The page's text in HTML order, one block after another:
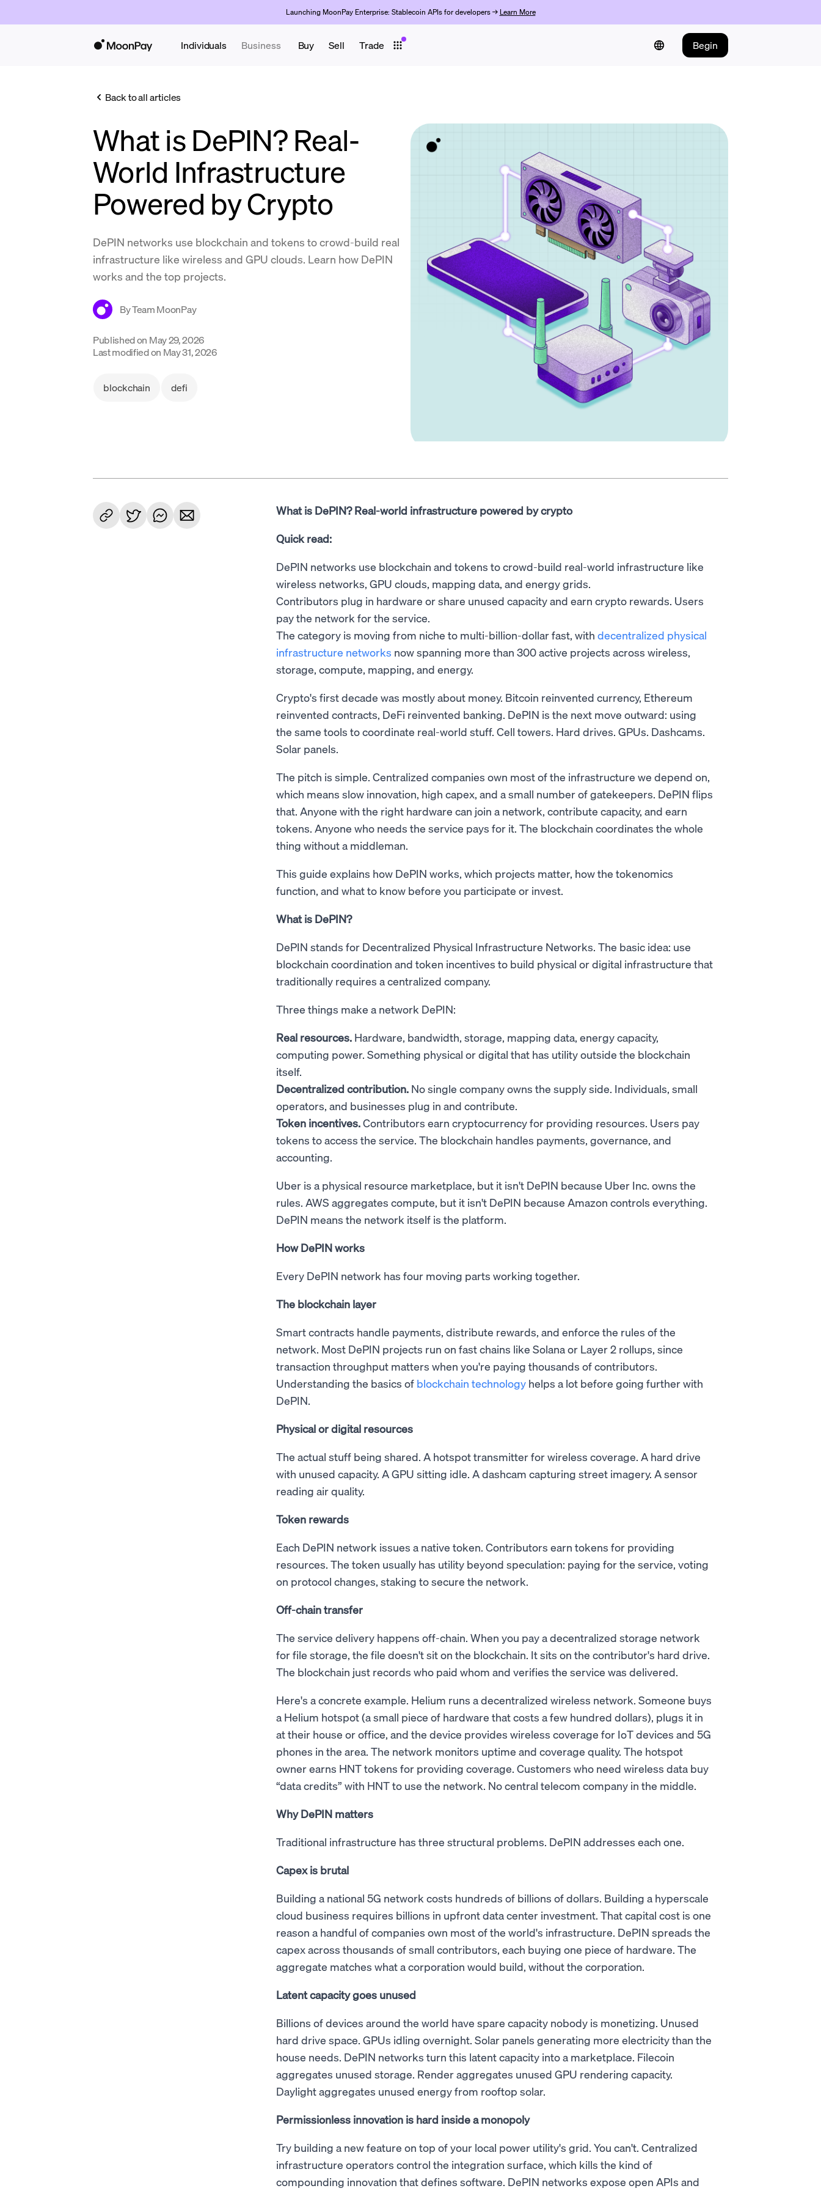
Launching MoonPay Enterprise: Stablecoin APIs for developers → Learn More
Individuals Business Buy Sell Trade Begin
Back to all articles
What is DePIN? Real-
World Infrastructure
Powered by Crypto
DePIN networks use blockchain and tokens to crowd-build real
infrastructure like wireless and GPU clouds. Learn how DePIN
works and the top projects.
ByTeam MoonPay
Published on May 29, 2026
Last modified on May 31, 2026
blockchain defi
What is DePIN? Real-world infrastructure powered by crypto
Quick read:
DePIN networks use blockchain and tokens to crowd-build real-world infrastructure like
wireless networks, GPU clouds, mapping data, and energy grids.
Contributors plug in hardware or share unused capacity and earn crypto rewards. Users
pay the network for the service.
The category is moving from niche to multi-billion-dollar fast, with decentralized physical
infrastructure networks now spanning more than 300 active projects across wireless,
storage, compute, mapping, and energy.
Crypto's first decade was mostly about money. Bitcoin reinvented currency, Ethereum
reinvented contracts, DeFi reinvented banking. DePIN is the next move outward: using
the same tools to coordinate real-world stuff. Cell towers. Hard drives. GPUs. Dashcams.
Solar panels.
The pitch is simple. Centralized companies own most of the infrastructure we depend on,
which means slow innovation, high capex, and a small number of gatekeepers. DePIN flips
that. Anyone with the right hardware can join a network, contribute capacity, and earn
tokens. Anyone who needs the service pays for it. The blockchain coordinates the whole
thing without a middleman.
This guide explains how DePIN works, which projects matter, how the tokenomics
function, and what to know before you participate or invest.
What is DePIN?
DePIN stands for Decentralized Physical Infrastructure Networks. The basic idea: use
blockchain coordination and token incentives to build physical or digital infrastructure that
traditionally requires a centralized company.
Three things make a network DePIN:
Real resources. Hardware, bandwidth, storage, mapping data, energy capacity,
computing power. Something physical or digital that has utility outside the blockchain
itself.
Decentralized contribution. No single company owns the supply side. Individuals, small
operators, and businesses plug in and contribute.
Token incentives.Contributors earn cryptocurrency for providing resources. Users pay
tokens to access the service. The blockchain handles payments, governance, and
accounting.
Uber is a physical resource marketplace, but it isn't DePIN because Uber Inc. owns the
rules. AWS aggregates compute, but it isn't DePIN because Amazon controls everything.
DePIN means the network itself is the platform.
How DePIN works
Every DePIN network has four moving parts working together.
The blockchain layer
Smart contracts handle payments, distribute rewards, and enforce the rules of the
network. Most DePIN projects run on fast chains like Solana or Layer 2 rollups, since
transaction throughput matters when you're paying thousands of contributors.
Understanding the basics of blockchain technology helps a lot before going further with
DePIN.
Physical or digital resources
The actual stuff being shared. A hotspot transmitter for wireless coverage. A hard drive
with unused capacity. A GPU sitting idle. A dashcam capturing street imagery. A sensor
reading air quality.
Token rewards
Each DePIN network issues a native token. Contributors earn tokens for providing
resources. The token usually has utility beyond speculation: paying for the service, voting
on protocol changes, staking to secure the network.
Off-chain transfer
The service delivery happens off-chain. When you pay a decentralized storage network
for file storage, the file doesn't sit on the blockchain. It sits on the contributor's hard drive.
The blockchain just records who paid whom and verifies the service was delivered.
Here's a concrete example. Helium runs a decentralized wireless network. Someone buys
a Helium hotspot (a small piece of hardware that costs a few hundred dollars), plugs it in
at their house or office, and the device provides wireless coverage for IoT devices and 5G
phones in the area. The network monitors uptime and coverage quality. The hotspot
owner earns HNT tokens for providing coverage. Customers who need wireless data buy
“data credits” with HNT to use the network. No central telecom company in the middle.
Why DePIN matters
Traditional infrastructure has three structural problems. DePIN addresses each one.
Capex is brutal
Building a national 5G network costs hundreds of billions of dollars. Building a hyperscale
cloud business requires billions in upfront data center investment. That capital cost is one
reason a handful of companies own most of the world's infrastructure. DePIN spreads the
capex across thousands of small contributors, each buying one piece of hardware. The
aggregate matches what a corporation would build, without the corporation.
Latent capacity goes unused
Billions of devices around the world have spare capacity nobody is monetizing. Unused
hard drive space. GPUs idling overnight. Solar panels generating more electricity than the
house needs. DePIN networks turn this latent capacity into a marketplace. Filecoin
aggregates unused storage. Render aggregates unused GPU rendering capacity.
Daylight aggregates unused energy from rooftop solar.
Permissionless innovation is hard inside a monopoly
Try building a new feature on top of your local power utility's grid. You can't. Centralized
infrastructure operators control the integration surface, which kills the kind of
compounding innovation that defines software. DePIN networks expose open APIs and